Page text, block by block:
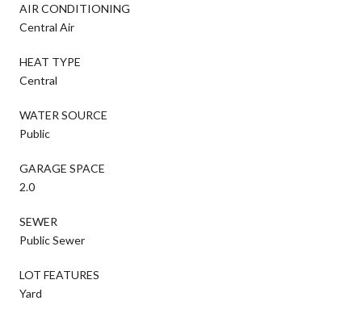
AIR CONDITIONING
Central Air
HEAT TYPE
Central
WATER SOURCE
Public
GARAGE SPACE
2.0
SEWER
Public Sewer
LOT FEATURES
Yard